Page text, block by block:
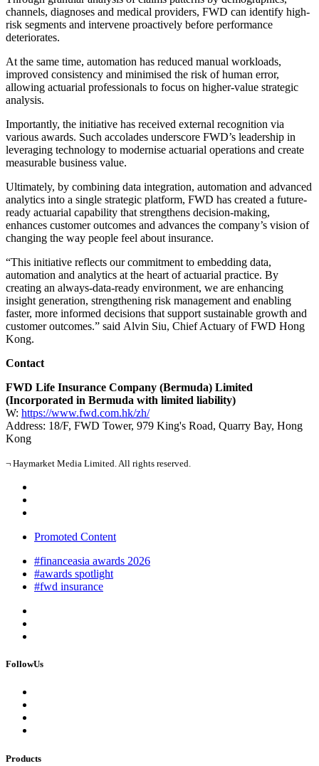
channels, diagnoses and medical providers, FWD can identify high-
risk segments and intervene proactively before performance
deteriorates.
At the same time, automation has reduced manual workloads,
improved consistency and minimised the risk of human error,
allowing actuarial professionals to focus on higher-value strategic
analysis.
Importantly, the initiative has received external recognition via
various awards. Such accolades underscore FWD’s leadership in
leveraging technology to modernise actuarial operations and create
measurable business value.
Ultimately, by combining data integration, automation and advanced
analytics into a single strategic platform, FWD has created a future-
ready actuarial capability that strengthens decision-making,
enhances customer outcomes and advances the company’s vision of
changing the way people feel about insurance.
“This initiative reflects our commitment to embedding data,
automation and analytics at the heart of actuarial practice. By
creating an always-data-ready environment, we are enhancing
insight generation, strengthening risk management and enabling
faster, more informed decisions that support sustainable growth and
customer outcomes.” said Alvin Siu, Chief Actuary of FWD Hong
Kong.
Contact
FWD Life Insurance Company (Bermuda) Limited
(Incorporated in Bermuda with limited liability)
W: https://www.fwd.com.hk/zh/
Address: 18/F, FWD Tower, 979 King's Road, Quarry Bay, Hong
Kong
¬ Haymarket Media Limited. All rights reserved.
Promoted Content
#financeasia awards 2026
#awards spotlight
#fwd insurance
FollowUs
Products